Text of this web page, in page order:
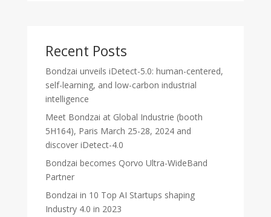
Recent Posts
Bondzai unveils iDetect-5.0: human-centered,
self-learning, and low-carbon industrial
intelligence
Meet Bondzai at Global Industrie (booth
5H164), Paris March 25-28, 2024 and
discover iDetect-4.0
Bondzai becomes Qorvo Ultra-WideBand
Partner
Bondzai in 10 Top AI Startups shaping
Industry 4.0 in 2023